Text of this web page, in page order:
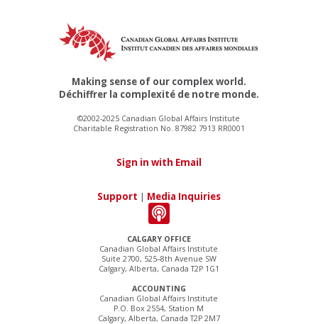
CALGARY OFFICE
Canadian Global Affairs Institute
Suite 2700, 525–8th Avenue SW
Calgary, Alberta, Canada T2P 1G1
ACCOUNTING
Canadian Global Affairs Institute
P.O. Box 2554, Station M
Calgary, Alberta, Canada T2P 2M7
Making sense of our complex world.
Déchiffrer la complexité de notre monde.
©2002-2025 Canadian Global Affairs Institute
Charitable Registration No. 87982 7913 RR0001
Sign in with Email
Support | Media Inquiries